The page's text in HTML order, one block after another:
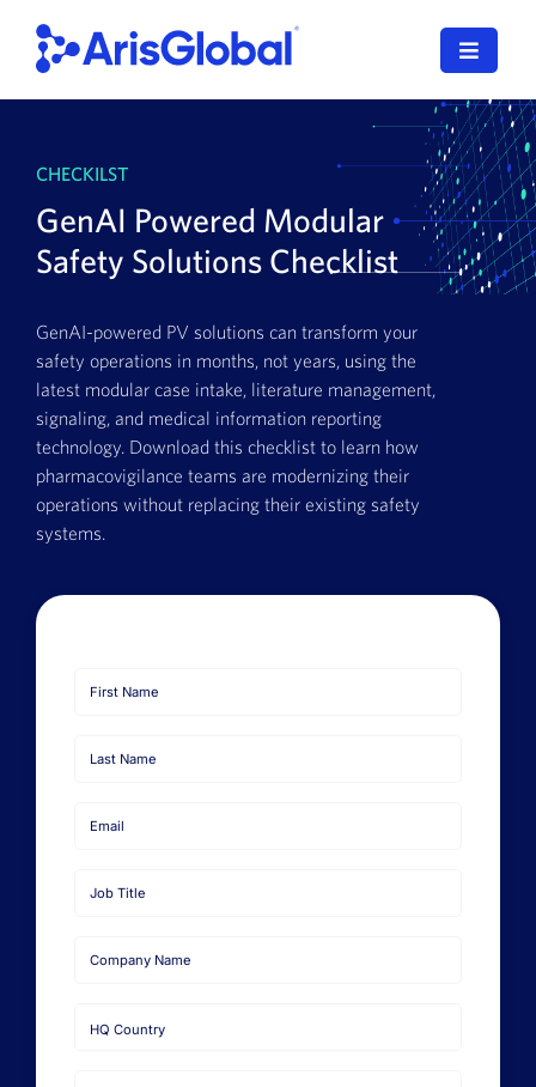
content
Toggle
NavaX
XDI
Resources
Who We Serve
News
About Us
Customer login
CHECKILST
GenAI Powered Modular
Safety Solutions Checklist
GenAI-powered PV solutions can transform your
safety operations in months, not years, using the
latest modular case intake, literature management,
signaling, and medical information reporting
technology. Download this checklist to learn how
pharmacovigilance teams are modernizing their
operations without replacing their existing safety
systems.
Name
Name